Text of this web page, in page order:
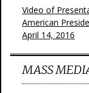
Video of
American
April 14, 2016
MASS